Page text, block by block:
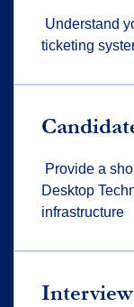
Understand
ticketing
Provide a
Desktop
infrastructure
Interview